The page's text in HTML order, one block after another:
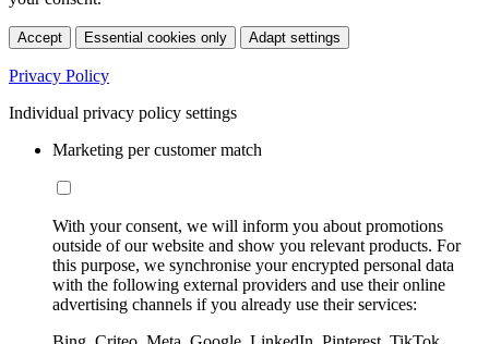
Accept Essential cookies only Adapt settings
Privacy Policy
Individual privacy policy settings
Marketing per customer match
With your consent, we will inform you about promotions
outside of our website and show you relevant products. For
this purpose, we synchronise your encrypted personal data
with the following external providers and use their online
advertising channels if you already use their services: